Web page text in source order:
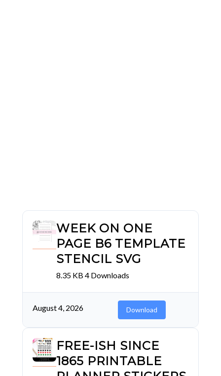
WEEK ON ONE
PAGE B6 TEMPLATE
STENCIL SVG
8.35 KB 4 Downloads
August 4, 2026 Download
FREE-ISH SINCE
1865 PRINTABLE